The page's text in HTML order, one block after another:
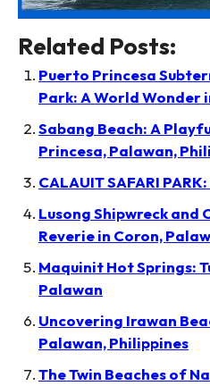
Related Posts:
Puerto Princesa
Park: A World Wonder
Sabang Beach: A
Princesa, Palawan,
CALAUIT SAFARI
Lusong Shipwreck and
Reverie in Coron,
Maquinit Hot Springs:
Palawan
Uncovering Irawan
Palawan, Philippines
The Twin Beaches of